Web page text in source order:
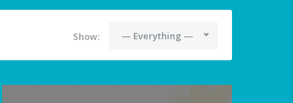
Show: — Everything —